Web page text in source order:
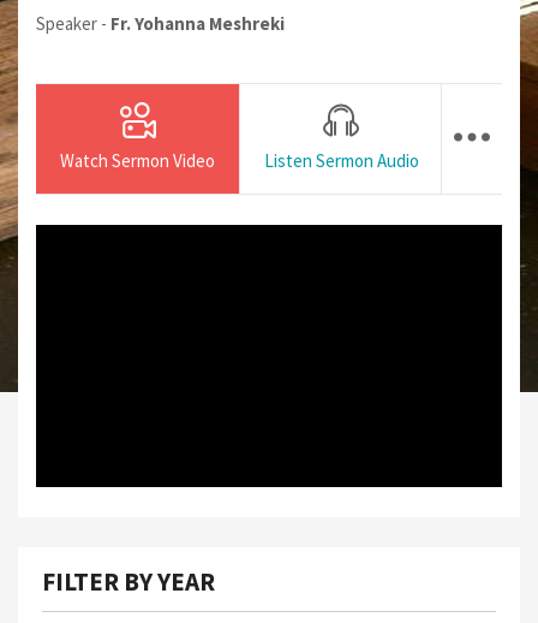
Speaker - Fr. Yohanna Meshreki
Watch Sermon Video Listen Sermon Audio
FILTER BY YEAR